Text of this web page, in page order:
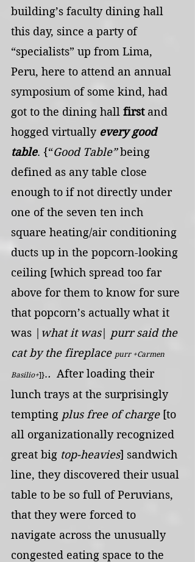
building’s faculty dining hall
this day, since a party of
“specialists” up from Lima,
Peru, here to attend an annual
symposium of some kind, had
got to the dining hall first and
hogged virtually every good
table. {“Good Table” being
defined as any table close
enough to if not directly under
one of the seven ten inch
square heating/air conditioning
ducts up in the popcorn-looking
ceiling [which spread too far
above for them to know for sure
that popcorn’s actually what it
was | what it was| purr said the
cat by the fireplace purr +Carmen
Basilio+]}.. After loading their
lunch trays at the surprisingly
tempting plus free of charge [to
all organizationally recognized
great big top-heavies] sandwich
line, they discovered their usual
table to be so full of Peruvians,
that they were forced to
navigate across the unusually
congested eating space to the